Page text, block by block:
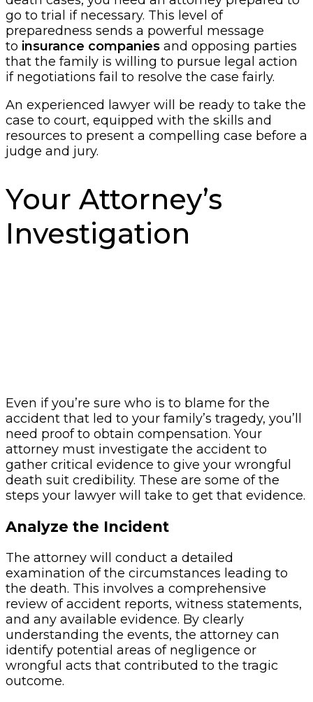
go to trial if necessary. This level of
preparedness sends a powerful message
to insurance companies and opposing parties
that the family is willing to pursue legal action
if negotiations fail to resolve the case fairly.
An experienced lawyer will be ready to take the
case to court, equipped with the skills and
resources to present a compelling case before a
judge and jury.
Your Attorney’s
Investigation
Even if you’re sure who is to blame for the
accident that led to your family’s tragedy, you’ll
need proof to obtain compensation. Your
attorney must investigate the accident to
gather critical evidence to give your wrongful
death suit credibility. These are some of the
steps your lawyer will take to get that evidence.
Analyze the Incident
The attorney will conduct a detailed
examination of the circumstances leading to
the death. This involves a comprehensive
review of accident reports, witness statements,
and any available evidence. By clearly
understanding the events, the attorney can
identify potential areas of negligence or
wrongful acts that contributed to the tragic
outcome.